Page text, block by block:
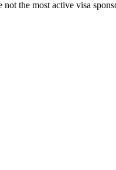
the most active visa